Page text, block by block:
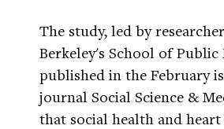
The study, led by
Berkeley's School of Public
published in the February
journal Social Science &
that social health and